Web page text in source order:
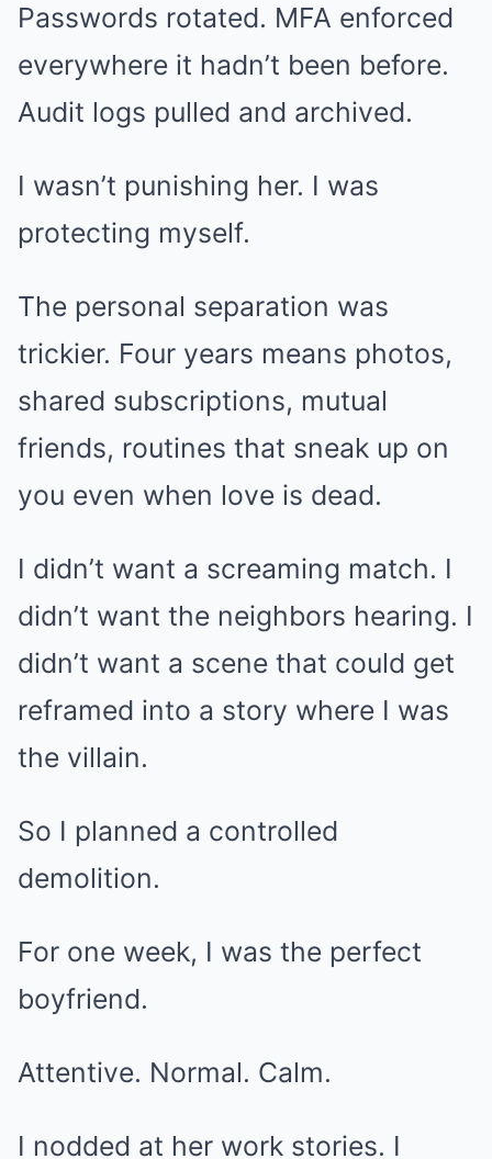
Passwords rotated. MFA enforced
everywhere it hadn’t been before.
Audit logs pulled and archived.
I wasn’t punishing her. I was
protecting myself.
The personal separation was
trickier. Four years means photos,
shared subscriptions, mutual
friends, routines that sneak up on
you even when love is dead.
I didn’t want a screaming match. I
didn’t want the neighbors hearing. I
didn’t want a scene that could get
reframed into a story where I was
the villain.
So I planned a controlled
demolition.
For one week, I was the perfect
boyfriend.
Attentive. Normal. Calm.
I nodded at her work stories. I